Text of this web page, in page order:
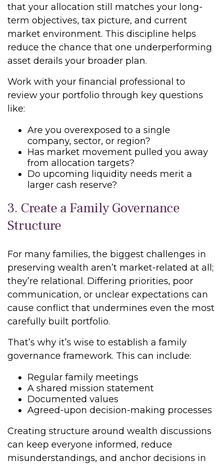
that your allocation still matches your long-
term objectives, tax picture, and current
market environment. This discipline helps
reduce the chance that one underperforming
asset derails your broader plan.
Work with your financial professional to
review your portfolio through key questions
like:
Are you overexposed to a single
company, sector, or region?
Has market movement pulled you away
from allocation targets?
Do upcoming liquidity needs merit a
larger cash reserve?
3. Create a Family Governance
Structure
For many families, the biggest challenges in
preserving wealth aren’t market-related at all;
they’re relational. Differing priorities, poor
communication, or unclear expectations can
cause conflict that undermines even the most
carefully built portfolio.
That’s why it’s wise to establish a family
governance framework. This can include:
Regular family meetings
A shared mission statement
Documented values
Agreed-upon decision-making processes
Creating structure around wealth discussions
can keep everyone informed, reduce
misunderstandings, and anchor decisions in